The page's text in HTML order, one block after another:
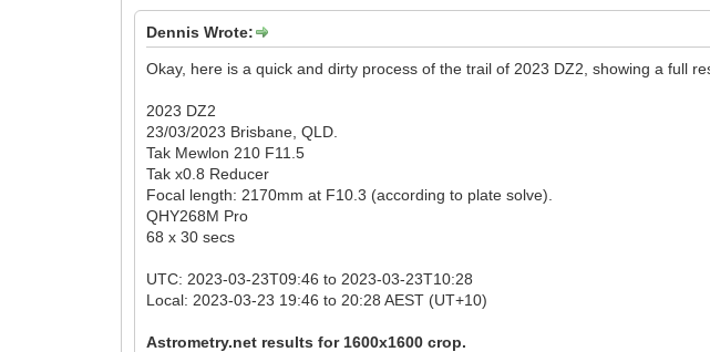
Dennis Wrote:
Okay, here is a quick and dirty process of the trail of 2023 DZ2, showing a full
2023 DZ2
23/03/2023 Brisbane, QLD.
Tak Mewlon 210 F11.5
Tak x0.8 Reducer
Focal length: 2170mm at F10.3 (according to plate solve).
QHY268M Pro
68 x 30 secs
UTC: 2023-03-23T09:46 to 2023-03-23T10:28
Local: 2023-03-23 19:46 to 20:28 AEST (UT+10)
Astrometry.net results for 1600x1600 crop.